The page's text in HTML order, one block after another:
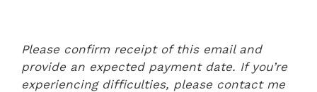
Please confirm receipt of this email and
provide an expected payment date. If you’re
experiencing difficulties, please contact me